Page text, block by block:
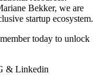
Bekker, we are
startup ecosystem.
today to unlock
& Linkedin